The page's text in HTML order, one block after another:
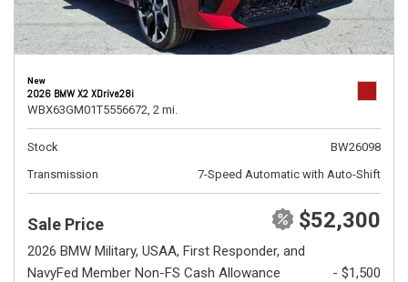
New
2026 BMW X2 XDrive28i
WBX63GM01T5556672, 2 mi.
Stock
BW26098
Transmission
7-Speed Automatic with Auto-Shift
Sale Price $52,300
2026 BMW Military, USAA, First Responder, and
NavyFed Member Non-FS Cash Allowance
- $1,500